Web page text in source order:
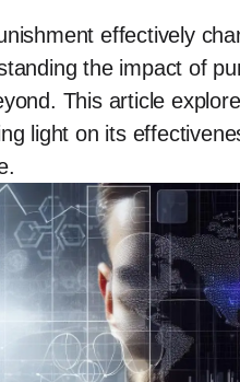
effectively
the impact of
This article
light on its